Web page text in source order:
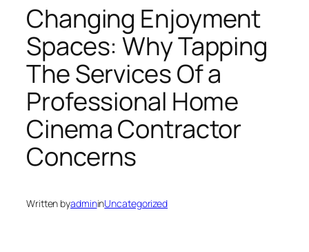
Changing Enjoyment
Spaces: Why Tapping
The Services Of a
Professional Home
Cinema Contractor
Concerns
Written byadmininUncategorized